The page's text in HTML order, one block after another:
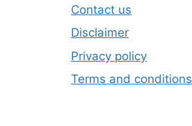
Contact us
Disclaimer
Privacy policy
Terms and conditions